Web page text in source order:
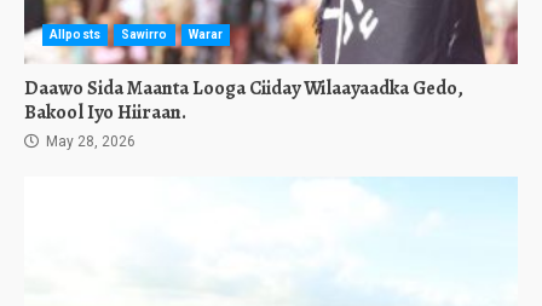
Allposts Sawirro Warar
Daawo Sida Maanta Looga Ciiday Wilaayaadka Gedo,
Bakool Iyo Hiiraan.
May 28, 2026